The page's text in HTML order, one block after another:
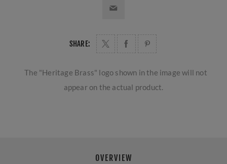
SHARE:
The "Heritage Brass" logo shown in the image will not
appear on the actual product.
OVERVIEW